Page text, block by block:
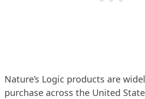
Nature’s Logic products are
purchase across the United